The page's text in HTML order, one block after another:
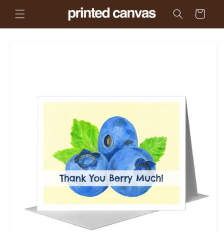
content
Cart